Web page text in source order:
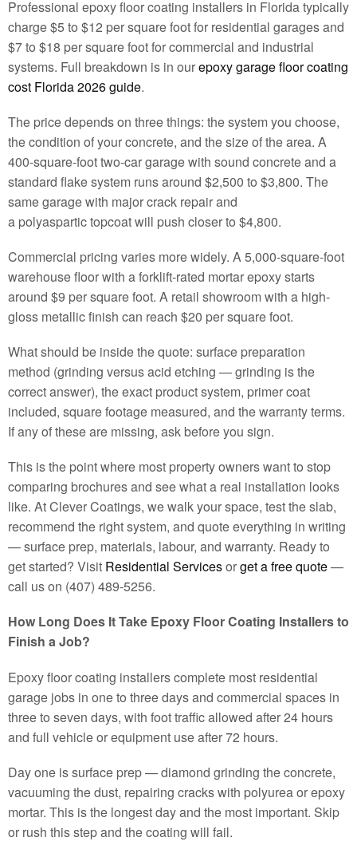
Professional epoxy floor coating installers in Florida typically
charge $5 to $12 per square foot for residential garages and
$7 to $18 per square foot for commercial and industrial
systems. Full breakdown is in ourepoxy garage floor coating
cost Florida 2026 guide.
The price depends on three things: the system you choose,
the condition of your concrete, and the size of the area. A
400-square-foot two-car garage with sound concrete and a
standard flake system runs around $2,500 to $3,800. The
same garage with major crack repair and
a polyaspartic topcoat will push closer to $4,800.
Commercial pricing varies more widely. A 5,000-square-foot
warehouse floor with a forklift-rated mortar epoxy starts
around $9 per square foot. A retail showroom with a high-
gloss metallic finish can reach $20 per square foot.
What should be inside the quote: surface preparation
method (grinding versus acid etching — grinding is the
correct answer), the exact product system, primer coat
included, square footage measured, and the warranty terms.
If any of these are missing, ask before you sign.
This is the point where most property owners want to stop
comparing brochures and see what a real installation looks
like. At Clever Coatings, we walk your space, test the slab,
recommend the right system, and quote everything in writing
— surface prep, materials, labour, and warranty. Ready to
get started? Visit Residential Servicesorget a free quote—
call us on (407) 489-5256.
How Long Does It Take Epoxy Floor Coating Installers to
Finish a Job?
Epoxy floor coating installers complete most residential
garage jobs in one to three days and commercial spaces in
three to seven days, with foot traffic allowed after 24 hours
and full vehicle or equipment use after 72 hours.
Day one is surface prep — diamond grinding the concrete,
vacuuming the dust, repairing cracks with polyurea or epoxy
mortar. This is the longest day and the most important. Skip
or rush this step and the coating will fail.